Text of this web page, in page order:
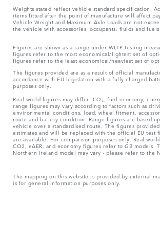
Weights stated reflect vehicle standard specification.
items fitted after the point of manufacture will affect
Vehicle Weight and Maximum Axle Loads are not
the vehicle with accessories, occupants, fluids and
Figures are shown as a range under WLTP testing
figures refer to the most economical/lightest set of
figures refer to the least economical/heaviest set of
The figures provided are as a result of official
accordance with EU legislation with a fully charged
purposes only.
Real world figures may differ. CO₂, fuel economy,
range figures may vary according to factors such as
environmental conditions, load, wheel fitment,
route and battery condition. Range figures are based
vehicle over a standardised route. The figures provided
estimates and will be replaced with the official EU test
are available. For comparison purposes only. Real
CO2, eAER, and economy figures refer to GB models.
Northern Ireland model may vary - please refer to the
The mapping on this website is provided by external
is for general information purposes only.